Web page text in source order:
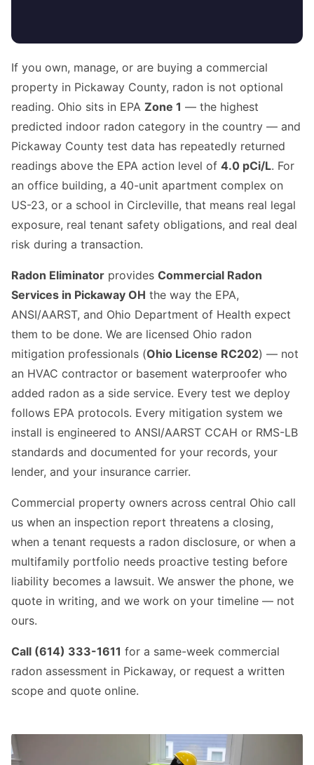
If you own, manage, or are buying a commercial
property in Pickaway County, radon is not optional
reading. Ohio sits in EPA Zone 1 — the highest
predicted indoor radon category in the country — and
Pickaway County test data has repeatedly returned
readings above the EPA action level of 4.0 pCi/L. For
an office building, a 40-unit apartment complex on
US-23, or a school in Circleville, that means real legal
exposure, real tenant safety obligations, and real deal
risk during a transaction.
Radon Eliminator provides Commercial Radon
Services in Pickaway OH the way the EPA,
ANSI/AARST, and Ohio Department of Health expect
them to be done. We are licensed Ohio radon
mitigation professionals (Ohio License RC202) — not
an HVAC contractor or basement waterproofer who
added radon as a side service. Every test we deploy
follows EPA protocols. Every mitigation system we
install is engineered to ANSI/AARST CCAH or RMS-LB
standards and documented for your records, your
lender, and your insurance carrier.
Commercial property owners across central Ohio call
us when an inspection report threatens a closing,
when a tenant requests a radon disclosure, or when a
multifamily portfolio needs proactive testing before
liability becomes a lawsuit. We answer the phone, we
quote in writing, and we work on your timeline — not
ours.
Call (614) 333-1611 for a same-week commercial
radon assessment in Pickaway, or request a written
scope and quote online.